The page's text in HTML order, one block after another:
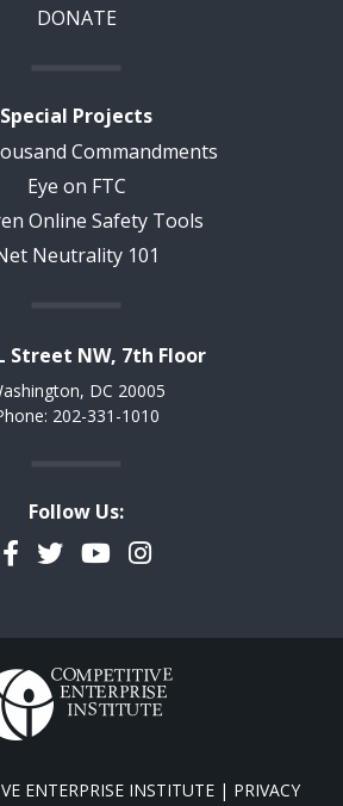
DONATE
Special Projects
Commandments
Eye on FTC
Online Safety Tools
Neutrality 101
Street NW, 7th Floor
DC 20005
202-331-1010
Follow Us:
Facebook
TwitterYouTubeInstagram
ENTERPRISE INSTITUTE | PRIVACY